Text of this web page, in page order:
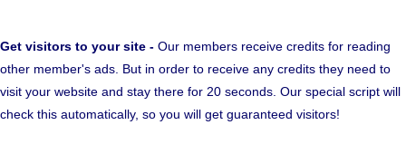
Get visitors to your site - Our members receive credits for reading
other member's ads. But in order to receive any credits they need to
visit your website and stay there for 20 seconds. Our special script will
check this automatically, so you will get guaranteed visitors!